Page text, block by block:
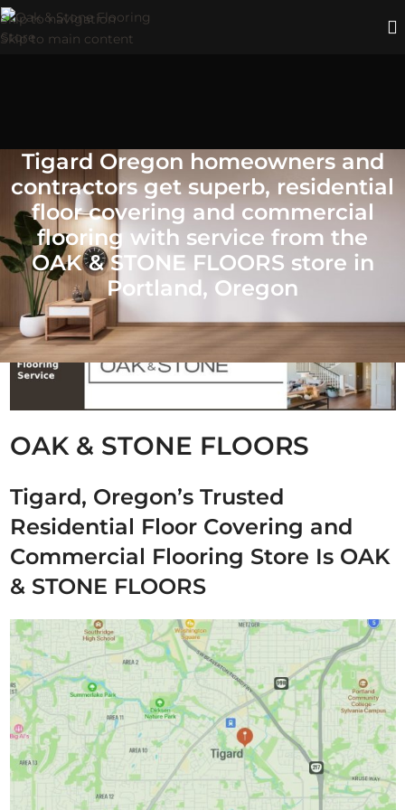
Skip to navigation
Skip to main content
Tigard Oregon homeowners and
contractors get superb, residential
floor covering and commercial
flooring with service from the
OAK & STONE FLOORS store in
Portland, Oregon
OAK & STONE FLOORS
Tigard, Oregon’s Trusted
Residential Floor Covering and
Commercial Flooring Store Is OAK
& STONE FLOORS